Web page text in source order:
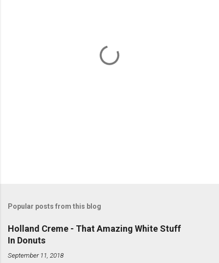
Popular posts from this blog
Holland Creme - That Amazing White Stuff
In Donuts
September 11, 2018